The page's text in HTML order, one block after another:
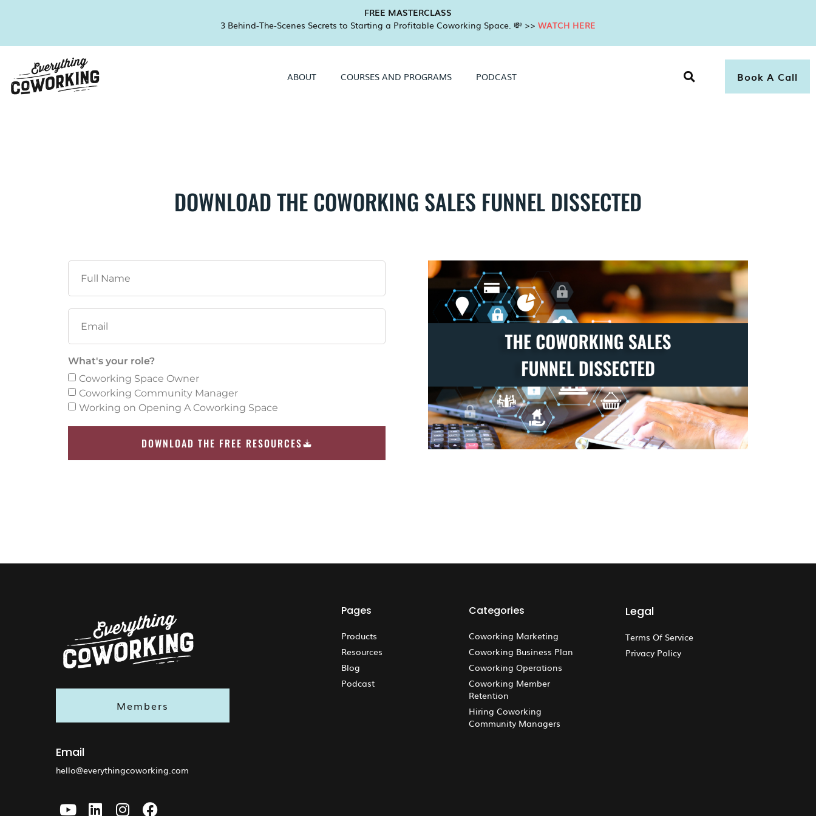
FREE MASTERCLASS
3 Behind-The-Scenes Secrets to Starting a Profitable Coworking Space. 💸 >> WATCH HERE
ABOUT COURSES AND PROGRAMS PODCAST Book A Call
DOWNLOAD THE COWORKING SALES FUNNEL DISSECTED
What's your role?
Coworking Space Owner
Coworking Community Manager
Working on Opening A Coworking Space
DOWNLOAD THE FREE RESOURCES
Members
Email
hello@everythingcoworking.com
Pages
Products
Resources
Blog
Podcast
Categories
Coworking Marketing
Coworking Business Plan
Coworking Operations
Coworking Member
Retention
Hiring Coworking
Community Managers
Legal
Terms Of Service
Privacy Policy